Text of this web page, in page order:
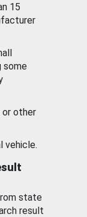
15
some
or other
vehicle.
state
result